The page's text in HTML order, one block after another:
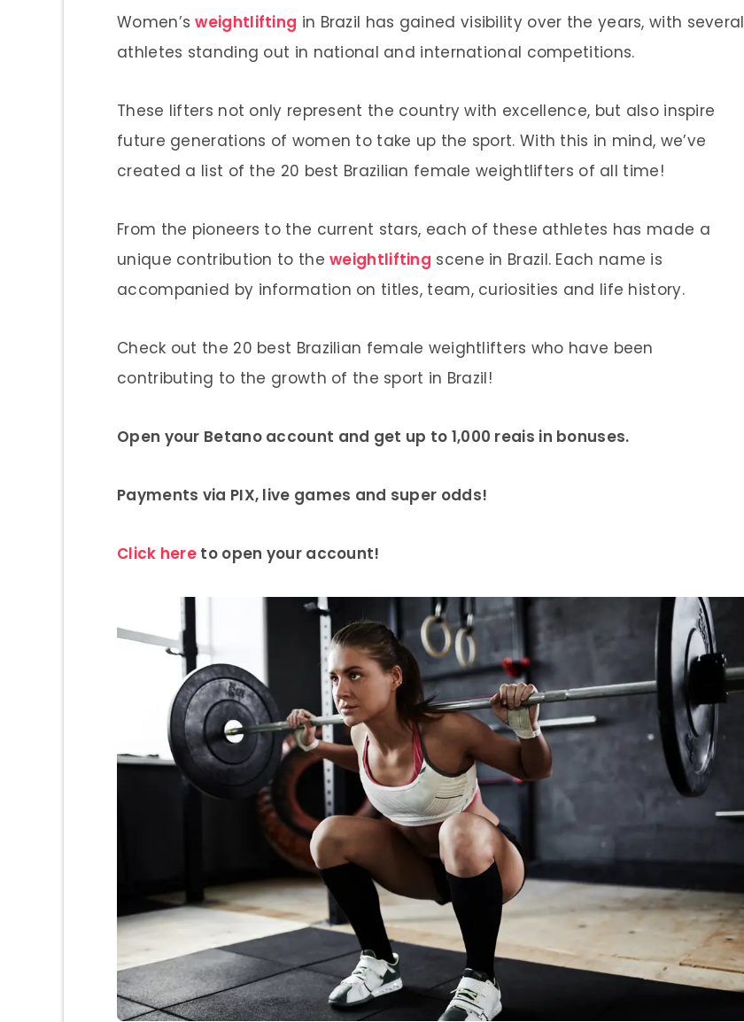
Women’sweightlifting in Brazil has gained visibility over the years, with several
athletes standing out in national and international competitions.
These lifters not only represent the country with excellence, but also inspire
future generations of women to take up the sport. With this in mind, we’ve
created a list of the 20 best Brazilian female weightlifters of all time!
From the pioneers to the current stars, each of these athletes has made a
unique contribution to theweightlifting scene in Brazil. Each name is
accompanied by information on titles, team, curiosities and life history.
Check out the 20 best Brazilian female weightlifters who have been
contributing to the growth of the sport in Brazil!
Open your Betano account and get up to 1,000 reais in bonuses.
Payments via PIX, live games and super odds!
Click here to open your account!